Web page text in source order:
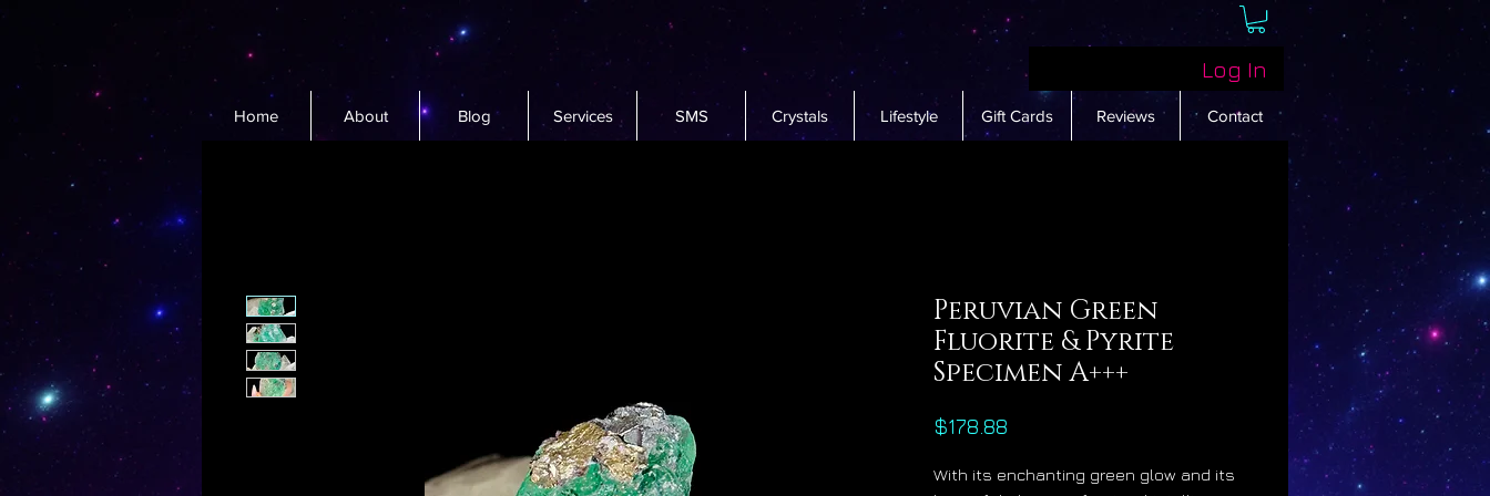
Log In
Home About Blog Services SMS Crystals Lifestyle Gift Cards Reviews Contact
Peruvian Green
Fluorite & Pyrite
Specimen A+++
$178.88
With its enchanting green glow and its